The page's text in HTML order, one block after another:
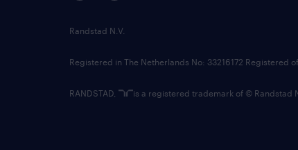
Randstad N.V.
Registered in The Netherlands No: 33216172 Registered
RANDSTAD, is a registered trademark of © Randstad